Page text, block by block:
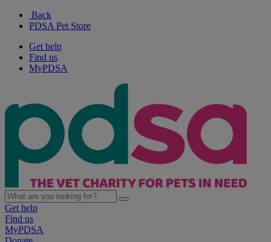
Back
PDSA Pet Store
Get help
Find us
MyPDSA
Get help
Find us
MyPDSA